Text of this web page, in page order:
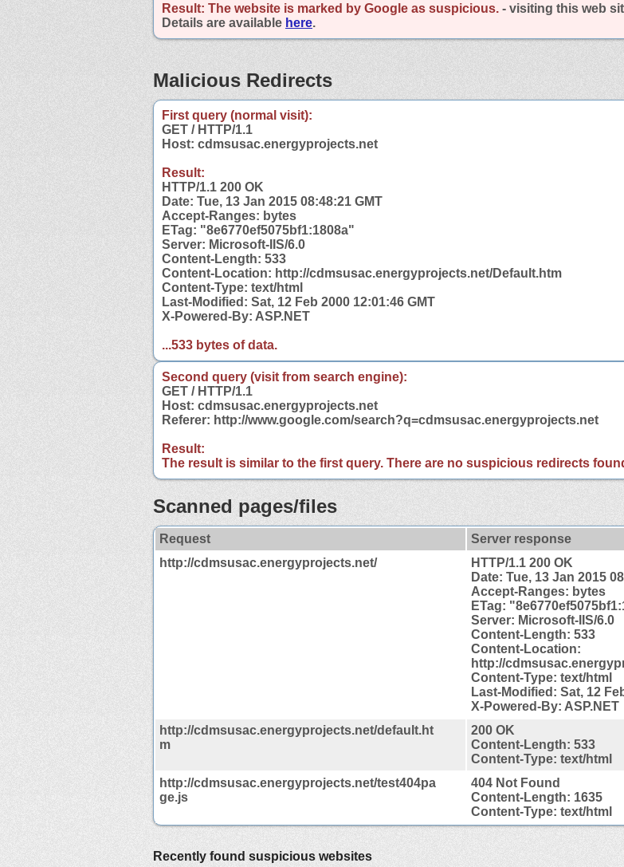
Result: The website is marked by Google as suspicious. - visiting this web
Details are available here.
Malicious Redirects
First query (normal visit):
GET / HTTP/1.1
Host: cdmsusac.energyprojects.net
Result:
HTTP/1.1 200 OK
Date: Tue, 13 Jan 2015 08:48:21 GMT
Accept-Ranges: bytes
ETag: "8e6770ef5075bf1:1808a"
Server: Microsoft-IIS/6.0
Content-Length: 533
Content-Location: http://cdmsusac.energyprojects.net/Default.htm
Content-Type: text/html
Last-Modified: Sat, 12 Feb 2000 12:01:46 GMT
X-Powered-By: ASP.NET
...533 bytes of data.
Second query (visit from search engine):
GET / HTTP/1.1
Host: cdmsusac.energyprojects.net
Referer: http://www.google.com/search?q=cdmsusac.energyprojects.net
Result:
The result is similar to the first query. There are no suspicious redirects
Scanned pages/files
Request Server response
http://cdmsusac.energyprojects.net/
HTTP/1.1 200 OK
Date: Tue, 13 Jan 2015
Accept-Ranges: bytes
ETag:
Server: Microsoft-IIS/6.0
Content-Length: 533
Content-Location:
http://
Content-Type: text/html
Last-Modified: Sat, 12
X-Powered-By: ASP.NET
http://cdmsusac.energyprojects.net/default.ht
m
200 OK
Content-Length: 533
Content-Type: text/html
http://cdmsusac.energyprojects.net/test404pa
ge.js
404 Not Found
Content-Length: 1635
Content-Type: text/html
Recently found suspicious websites